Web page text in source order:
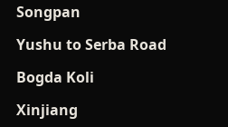
Songpan
Yushu to Serba Road
Bogda Koli
Xinjiang